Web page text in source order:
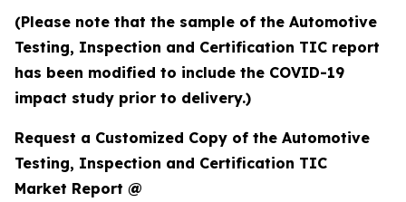
(Please note that the sample of the Automotive
Testing, Inspection and Certification TIC report
has been modified to include the COVID-19
impact study prior to delivery.)
Request a Customized Copy of the Automotive
Testing, Inspection and Certification TIC
Market Report @